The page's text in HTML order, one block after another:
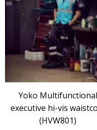
Yoko Multifunctional
executive hi-vis
(HVW801)